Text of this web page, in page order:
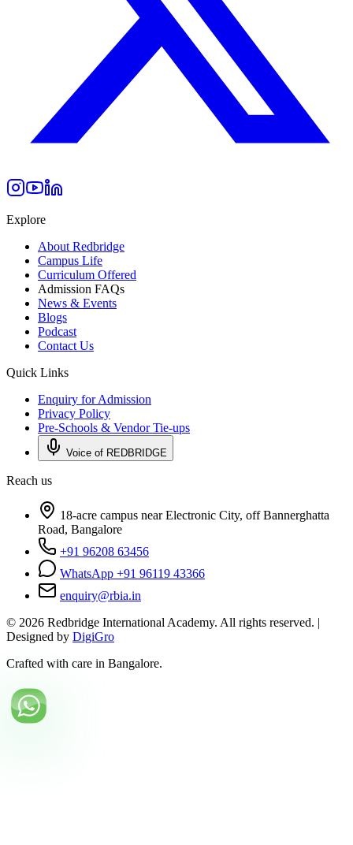
Explore
About Redbridge
Campus Life
Curriculum Offered
Admission FAQs
News & Events
Blogs
Podcast
Contact Us
Quick Links
Enquiry for Admission
Privacy Policy
Pre-Schools & Vendor Tie-ups
Voice of REDBRIDGE
Reach us
18-acre campus near Electronic City, off Bannerghatta
Road, Bangalore
+91 96208 63456
WhatsApp +91 96119 43366
enquiry@rbia.in
© 2026 Redbridge International Academy. All rights reserved. |
Designed by DigiGro
Crafted with care in Bangalore.